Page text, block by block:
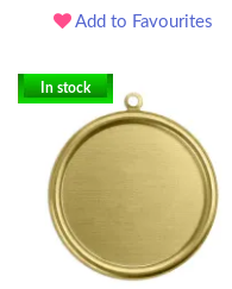
Add to Favourites
In stock